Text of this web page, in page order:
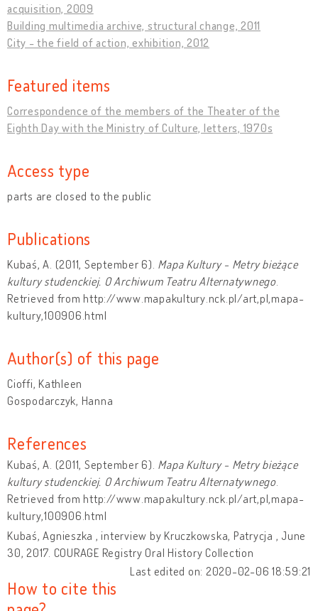
acquisition, 2009
Building multimedia archive, structural change, 2011
City - the field of action, exhibition, 2012
Featured items
Correspondence of the members of the Theater of the
Eighth Day with the Ministry of Culture, letters, 1970s
Access type
parts are closed to the public
Publications
Kubaś, A. (2011, September 6). Mapa Kultury - Metry bieżące
kultury studenckiej. O Archiwum Teatru Alternatywnego.
Retrieved from http://www.mapakultury.nck.pl/art,pl,mapa-
kultury,100906.html
Author(s) of this page
Cioffi, Kathleen
Gospodarczyk, Hanna
References
Kubaś, A. (2011, September 6). Mapa Kultury - Metry bieżące
kultury studenckiej. O Archiwum Teatru Alternatywnego.
Retrieved from http://www.mapakultury.nck.pl/art,pl,mapa-
kultury,100906.html
Kubaś, Agnieszka , interview by Kruczkowska, Patrycja , June
30, 2017. COURAGE Registry Oral History Collection
Last edited on: 2020-02-06 18:59:21
How to cite this